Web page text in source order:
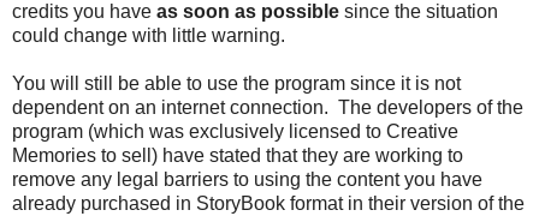
credits you have as soon as possible since the situation
could change with little warning.
You will still be able to use the program since it is not
dependent on an internet connection. The developers of the
program (which was exclusively licensed to Creative
Memories to sell) have stated that they are working to
remove any legal barriers to using the content you have
already purchased in StoryBook format in their version of the